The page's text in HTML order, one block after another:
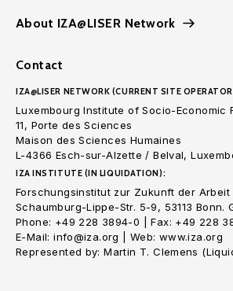
About IZA@LISER Network
Contact
IZA@LISER NETWORK (CURRENT SITE
Luxembourg Institute of Socio-Economic
11, Porte des Sciences
Maison des Sciences Humaines
L-4366 Esch-sur-Alzette / Belval,
IZA INSTITUTE (IN LIQUIDATION):
Forschungsinstitut zur Zukunft der Arbeit
Schaumburg-Lippe-Str. 5-9, 53113 Bonn.
Phone: +49 228 3894-0 | Fax: +49 228
E-Mail: info@iza.org | Web: www.iza.org
Represented by: Martin T. Clemens